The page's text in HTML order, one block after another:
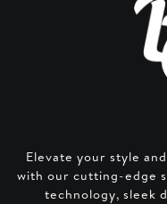
Elevate your style
with our cutting-edge
technology, sleek